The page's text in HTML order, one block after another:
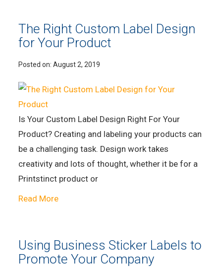
The Right Custom Label Design
for Your Product
Posted on:August 2, 2019
Is Your Custom Label Design Right For Your
Product? Creating and labeling your products can
be a challenging task. Design work takes
creativity and lots of thought, whether it be for a
Printstinct product or
Read More
Using Business Sticker Labels to
Promote Your Company